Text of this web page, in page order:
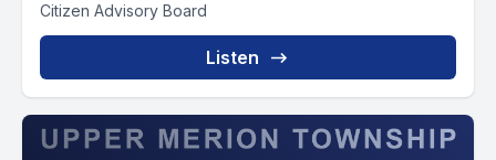
Citizen Advisory Board
Listen